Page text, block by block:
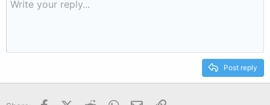
Post reply